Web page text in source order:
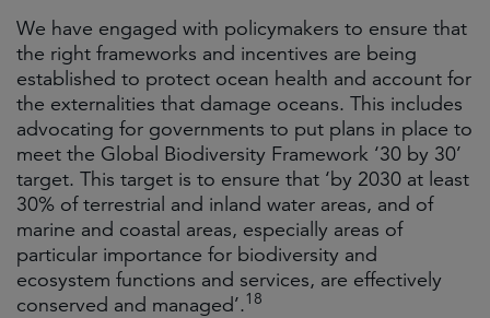
We have engaged with policymakers to ensure that
the right frameworks and incentives are being
established to protect ocean health and account for
the externalities that damage oceans. This includes
advocating for governments to put plans in place to
meet the Global Biodiversity Framework ‘30 by 30’
target. This target is to ensure that ‘by 2030 at least
30% of terrestrial and inland water areas, and of
marine and coastal areas, especially areas of
particular importance for biodiversity and
ecosystem functions and services, are effectively
conserved and managed’.18